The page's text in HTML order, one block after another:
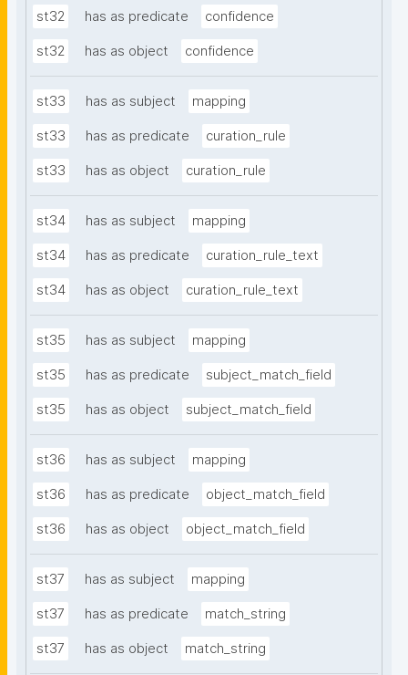
st32 has as predicate confidence
st32 has as object confidence
st33 has as subject mapping
st33 has as predicate curation_rule
st33 has as object curation_rule
st34 has as subject mapping
st34 has as predicate curation_rule_text
st34 has as object curation_rule_text
st35 has as subject mapping
st35 has as predicate subject_match_field
st35 has as object subject_match_field
st36 has as subject mapping
st36 has as predicate object_match_field
st36 has as object object_match_field
st37 has as subject mapping
st37 has as predicate match_string
st37 has as object match_string